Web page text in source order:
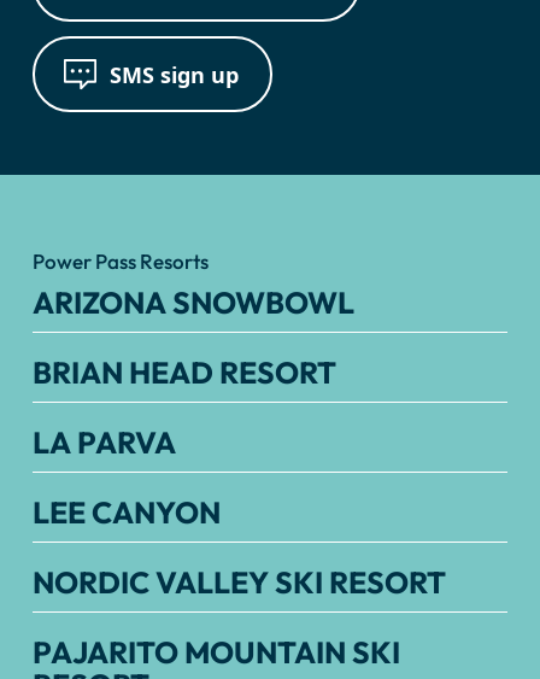
SMS sign up
Power Pass Resorts
ARIZONA SNOWBOWL
BRIAN HEAD RESORT
LA PARVA
LEE CANYON
NORDIC VALLEY SKI RESORT
PAJARITO MOUNTAIN SKI